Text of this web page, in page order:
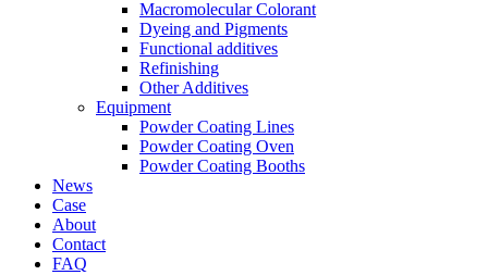
Macromolecular Colorant
Dyeing and Pigments
Functional additives
Refinishing
Other Additives
Equipment
Powder Coating Lines
Powder Coating Oven
Powder Coating Booths
News
Case
About
Contact
FAQ